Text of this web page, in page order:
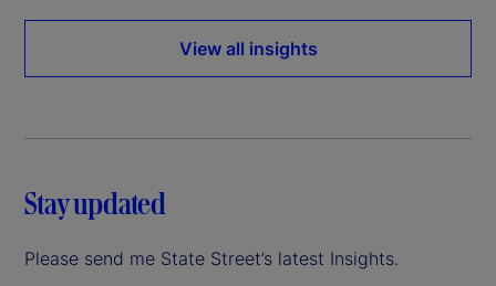
View all insights
Stay updated
Please send me State Street’s latest Insights.